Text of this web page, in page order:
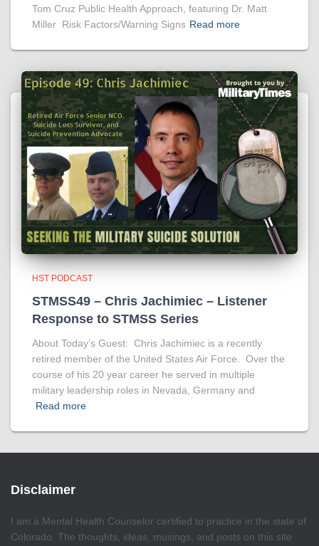
Tom Cruz Public Health Approach, featuring Dr. Matt
Miller Risk Factors/Warning Signs Read more
HST PODCAST
STMSS49 – Chris Jachimiec – Listener
Response to STMSS Series
About Today’s Guest: Chris Jachimiec is a recently
retired member of the United States Air Force. Over the
course of his 20 year career he served in multiple
military leadership roles in Nevada, Germany and
Read more
Disclaimer
I am a Mental Health Counselor certified to practice in the state of
Colorado. The thoughts, ideas, musings, and posts on this site